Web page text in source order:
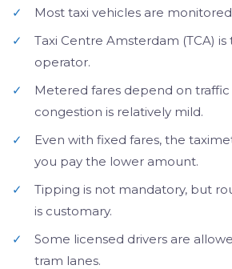
✓
Most taxi vehicles are monitored
✓
Taxi Centre Amsterdam (TCA)
operator.
✓
Metered fares depend on
congestion is relatively mild.
✓
Even with fixed fares, the
you pay the lower amount.
✓
Tipping is not mandatory, but
is customary.
✓
Some licensed drivers are
tram lanes.